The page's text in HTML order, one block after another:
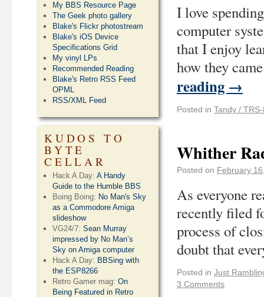
I love
computer
that I enjoy
how they
reading →
Posted in Tandy /
Whither
Posted on February
As everyone
recently filed
process of
doubt that
Posted in Just
3 Comments
My BBS Resource Page
The Geek photo gallery
Blake's Flickr photostream
Blake's iOS Device
Specifications Grid
My vinyl LPs
Recommended Reading
Blake's Retro RSS Feed
OPML
RSS/XML Feed
KUDOS TO
BYTE
CELLAR
Hack A Day:A Handy
Guide to the Humble BBS
Boing Boing: No Man's Sky
as a Commodore Amiga
slideshow
VG24/7:Sean Murray
impressed by No Man’s
Sky on Amiga computer
Hack A Day: BBSing with
the ESP8266
Retro Gamer mag:On
Being Featured in Retro